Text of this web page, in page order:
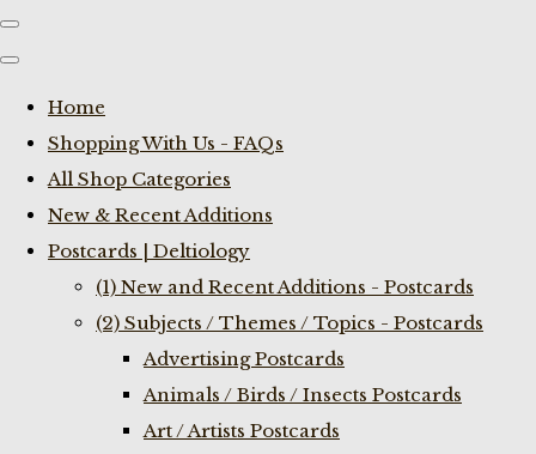
Home
Shopping With Us - FAQs
All Shop Categories
New & Recent Additions
Postcards | Deltiology
(1) New and Recent Additions - Postcards
(2) Subjects / Themes / Topics - Postcards
Advertising Postcards
Animals / Birds / Insects Postcards
Art / Artists Postcards